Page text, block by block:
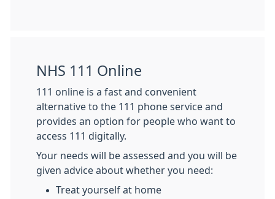
NHS 111 Online
111 online is a fast and convenient
alternative to the 111 phone service and
provides an option for people who want to
access 111 digitally.
Your needs will be assessed and you will be
given advice about whether you need:
Treat yourself at home